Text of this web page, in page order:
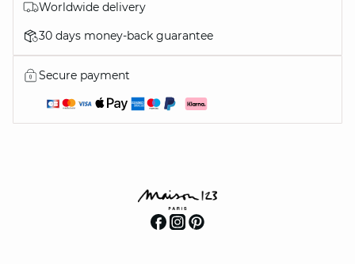
Worldwide delivery
30 days money-back guarantee
Secure payment